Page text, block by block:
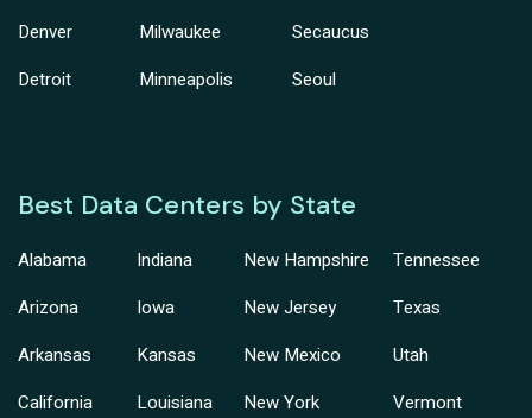
Denver
Detroit
Milwaukee
Minneapolis
Secaucus
Seoul
Best Data Centers by State
Alabama
Arizona
Arkansas
California
Indiana
Iowa
Kansas
Louisiana
New Hampshire
New Jersey
New Mexico
New York
Tennessee
Texas
Utah
Vermont